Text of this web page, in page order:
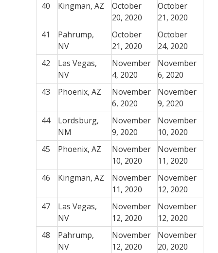
40 Kingman, AZ
October
20, 2020
October
21, 2020
41
Pahrump,
NV
October
21, 2020
October
24, 2020
42
Las Vegas,
NV
November
4, 2020
November
6, 2020
43
Phoenix, AZ
November
6, 2020
November
9, 2020
44
Lordsburg,
NM
November
9, 2020
November
10, 2020
45
Phoenix, AZ
November
10, 2020
November
11, 2020
46
Kingman, AZ
November
11, 2020
November
12, 2020
47
Las Vegas,
NV
November
12, 2020
November
12, 2020
48
Pahrump,
NV
November
12, 2020
November
20, 2020